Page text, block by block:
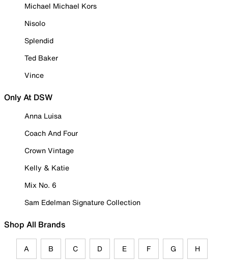
Michael Michael Kors
Nisolo
Splendid
Ted Baker
Vince
Only At DSW
Anna Luisa
Coach And Four
Crown Vintage
Kelly & Katie
Mix No. 6
Sam Edelman Signature Collection
Shop All Brands
A B C D E F G H